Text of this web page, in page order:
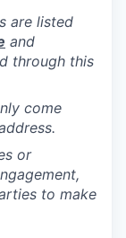
are listed
and
through this
come
or
to make